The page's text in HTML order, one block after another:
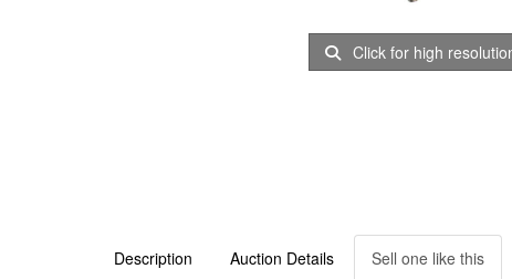
Click for high
Description Auction Details Sell one like this